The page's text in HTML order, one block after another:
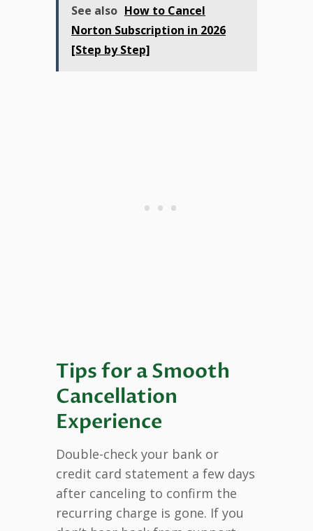
See also How to Cancel
Norton Subscription in 2026
[Step by Step]
Tips for a Smooth
Cancellation
Experience
Double-check your bank or
credit card statement a few days
after canceling to confirm the
recurring charge is gone. If you